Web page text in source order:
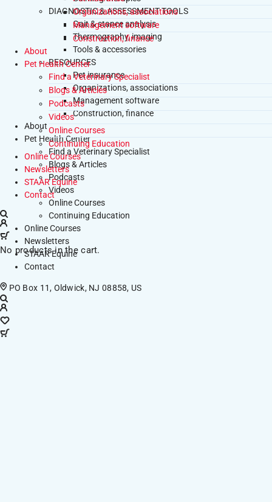
DIAGNOSTIC & ASSESSMENT TOOLS
Gait & stance analysis
Thermography, imaging
Tools & accessories
RESOURCES
Pet insurance
Organizations, associations
Management software
Construction, finance
About
Pet Health Center
Find a Veterinary Specialist
Blogs & Articles
Podcasts
Videos
Online Courses
Continuing Education
Online Courses
Newsletters
STAAR Equine
Contact
PO Box 11, Oldwick, NJ 08858, US
Organizations, associations
Management software
Construction, finance
About
Pet Health Center
Find a Veterinary Specialist
Blogs & Articles
Podcasts
Videos
Online Courses
Continuing Education
Online Courses
Newsletters
STAAR Equine
Contact
No products in the cart.